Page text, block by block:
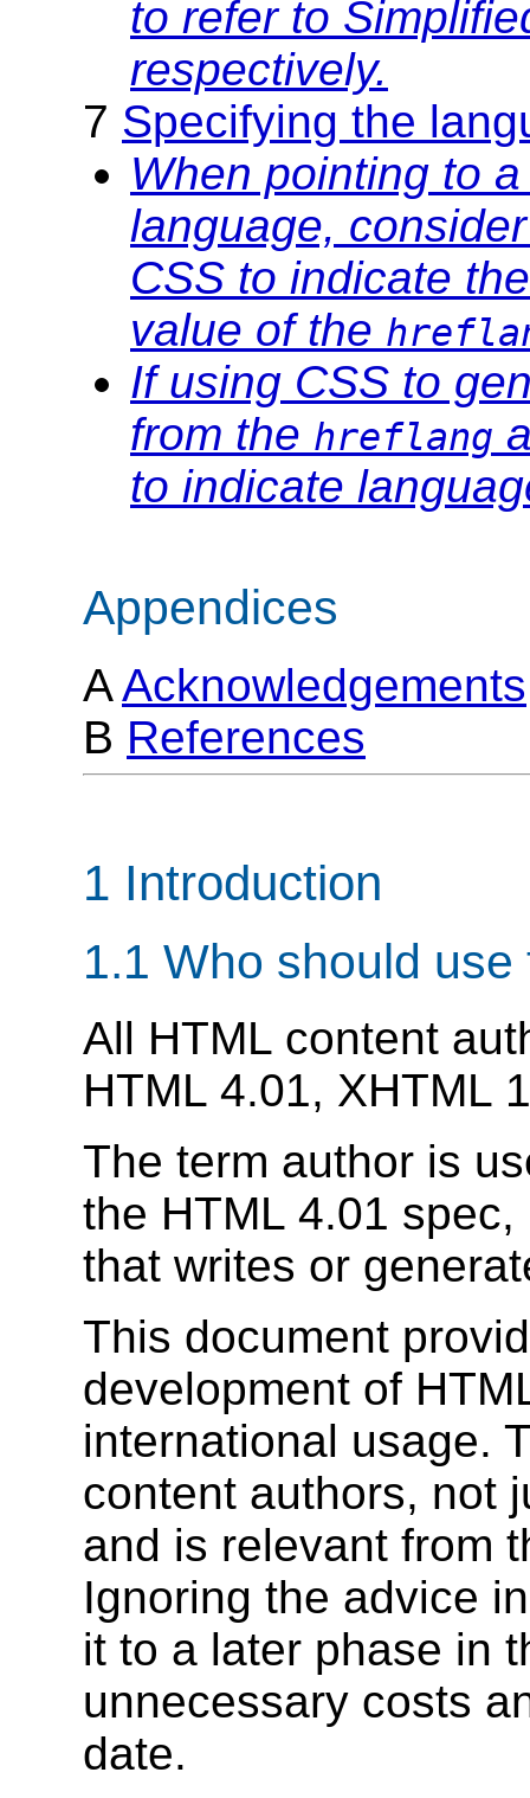
to refer to
respectively.
7 Specifying the
When pointing to
language,
CSS to indicate
value of the
If using CSS to
from the hreflang
to indicate
Appendices
A Acknowledgements
B References
1 Introduction
1.1 Who should
All HTML content
HTML 4.01, XHTML
The term author is
the HTML 4.01
that writes or
This document
development of
international usage.
content authors, not
and is relevant from
Ignoring the advice
it to a later phase in
unnecessary costs
date.